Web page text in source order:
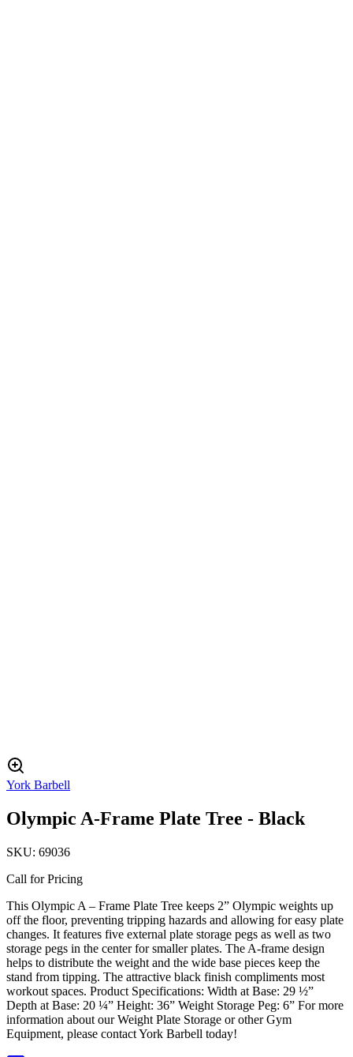
York Barbell
Olympic A-Frame Plate Tree - Black
SKU: 69036
Call for Pricing
This Olympic A – Frame Plate Tree keeps 2” Olympic weights up
off the floor, preventing tripping hazards and allowing for easy plate
changes. It features five external plate storage pegs as well as two
storage pegs in the center for smaller plates. The A-frame design
helps to distribute the weight and the wide base pieces keep the
stand from tipping. The attractive black finish compliments most
workout spaces. Product Specifications: Width at Base: 29 ½”
Depth at Base: 20 ¼” Height: 36” Weight Storage Peg: 6” For more
information about our Weight Plate Storage or other Gym
Equipment, please contact York Barbell today!